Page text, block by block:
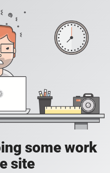
some work
site